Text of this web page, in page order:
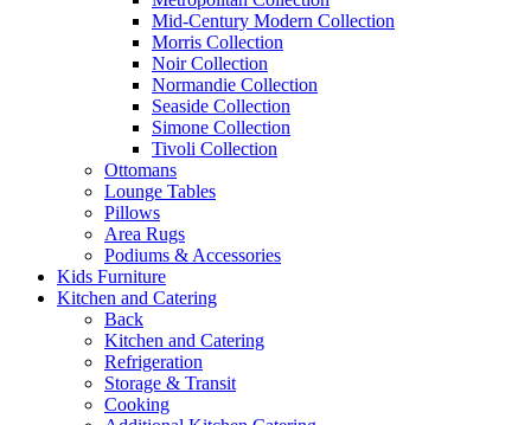
Mid-Century Modern Collection
Morris Collection
Noir Collection
Normandie Collection
Seaside Collection
Simone Collection
Tivoli Collection
Ottomans
Lounge Tables
Pillows
Area Rugs
Podiums & Accessories
Kids Furniture
Kitchen and Catering
Back
Kitchen and Catering
Refrigeration
Storage & Transit
Cooking